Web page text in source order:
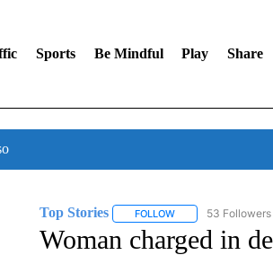
Sports Be Mindful Play Share
Top Stories FOLLOWFOLLOW "TOP53 Followers
Woman charged in